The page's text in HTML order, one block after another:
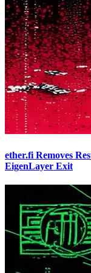
ether.fi Removes
EigenLayer Exit